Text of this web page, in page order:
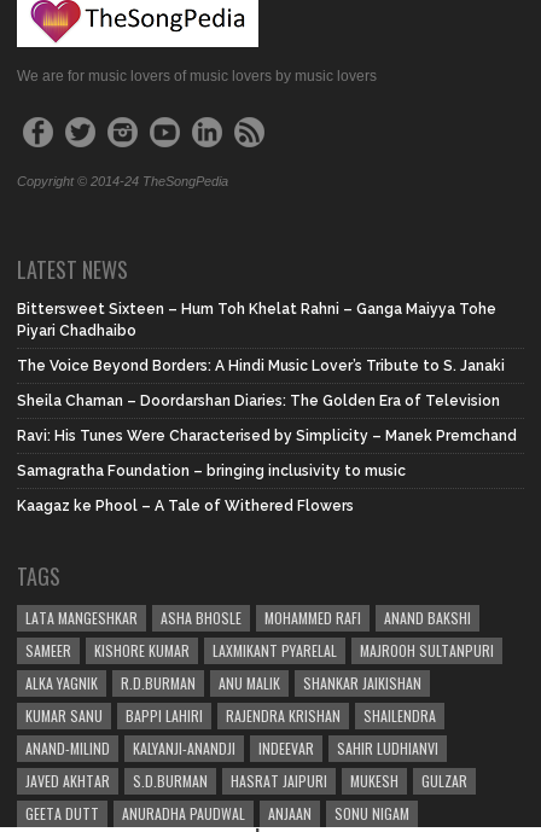
We are for music lovers of music lovers by music lovers
Copyright © 2014-24 TheSongPedia
LATEST NEWS
Bittersweet Sixteen – Hum Toh Khelat Rahni – Ganga Maiyya Tohe
Piyari Chadhaibo
The Voice Beyond Borders: A Hindi Music Lover’s Tribute to S. Janaki
Sheila Chaman – Doordarshan Diaries: The Golden Era of Television
Ravi: His Tunes Were Characterised by Simplicity – Manek Premchand
Samagratha Foundation – bringing inclusivity to music
Kaagaz ke Phool – A Tale of Withered Flowers
TAGS
LATA MANGESHKAR ASHA BHOSLE MOHAMMED RAFI
ANAND BAKSHI
SAMEER
KISHORE KUMAR LAXMIKANT PYARELAL
MAJROOH SULTANPURI
ALKA YAGNIK
R.D.BURMAN ANU MALIK
SHANKAR JAIKISHAN
KUMAR SANU
BAPPI LAHIRI RAJENDRA KRISHAN
SHAILENDRA
ANAND-MILIND
KALYANJI-ANANDJI INDEEVAR
SAHIR LUDHIANVI
JAVED AKHTAR
S.D.BURMAN HASRAT JAIPURI MUKESH
GULZAR
GEETA DUTT
ANURADHA PAUDWAL ANJAAN
SONU NIGAM